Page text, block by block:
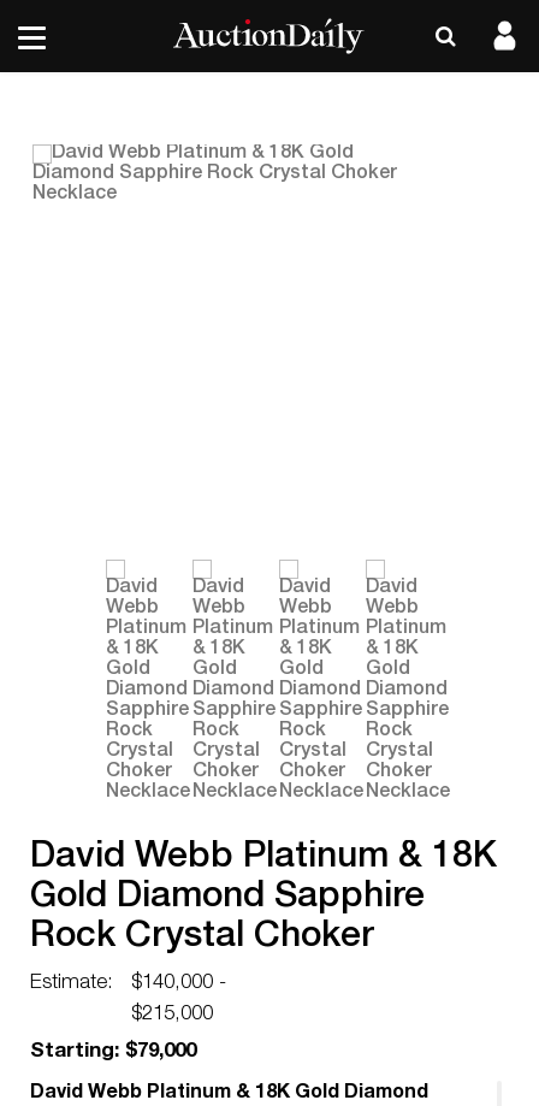
David Webb Platinum & 18K
Gold Diamond Sapphire
Rock Crystal Choker
Necklace
Estimate:
$140,000 -
$215,000
Starting: $79,000
David Webb Platinum & 18K Gold Diamond